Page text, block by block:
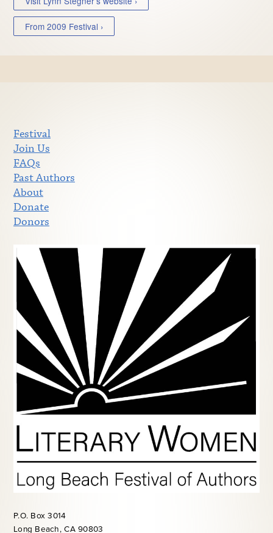
From 2009 Festival ›
Festival
Join Us
FAQs
Past Authors
About
Donate
Donors
P.O. Box 3014
Long Beach, CA 90803